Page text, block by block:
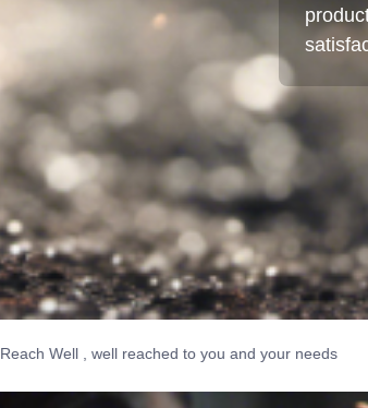
, well reached to you and your needs
Reach